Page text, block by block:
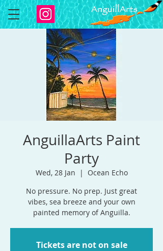
AnguillaArts Paint
Party
Wed, 28 Jan
  |
Ocean Echo
No pressure. No prep. Just great
vibes, sea breeze and your own
painted memory of Anguilla.
Tickets are not on sale